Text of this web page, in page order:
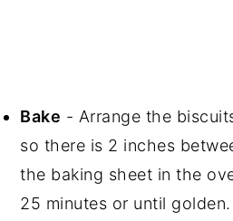
Bake - Arrange the
so there is 2 inches
the baking sheet in the
25 minutes or until